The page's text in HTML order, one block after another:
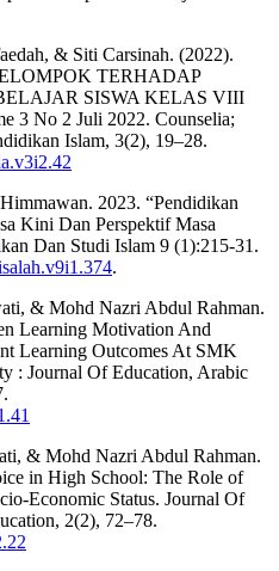
& Siti Carsinah. (2022).
TERHADAP
SISWA KELAS VIII
3 No 2 Juli 2022. Counselia;
Islam, 3(2), 19–28.
2023. “Pendidikan
Kini Dan Perspektif Masa
Dan Studi Islam 9 (1):215-31.
.
& Mohd Nazri Abdul Rahman.
Learning Motivation And
Learning Outcomes At SMK
: Journal Of Education, Arabic
& Mohd Nazri Abdul Rahman.
in High School: The Role of
Economic Status. Journal Of
2(2), 72–78.